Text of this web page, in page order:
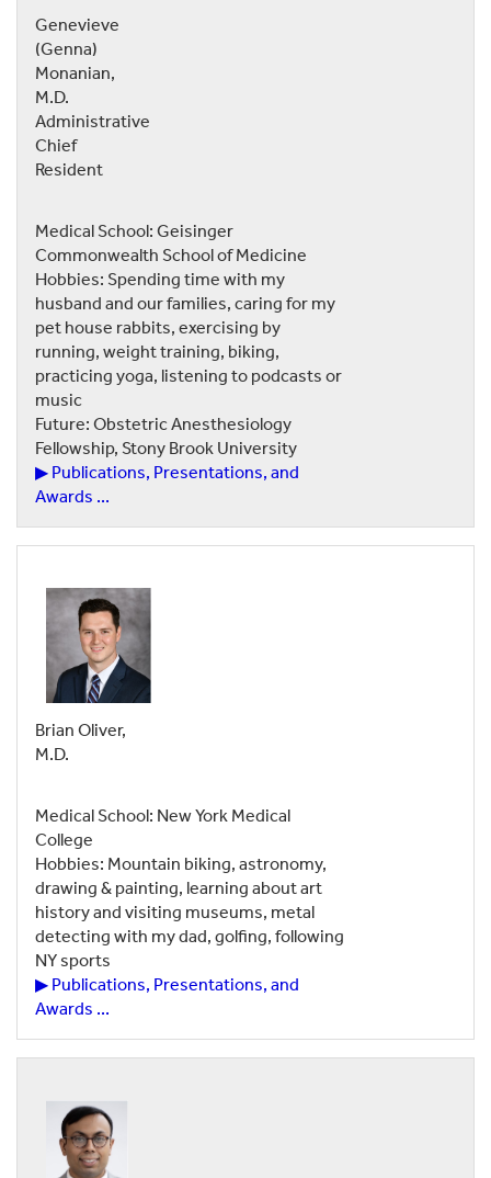
Genevieve
(Genna)
Monanian,
M.D.
Administrative
Chief
Resident
Medical School: Geisinger
Commonwealth School of Medicine
Hobbies: Spending time with my
husband and our families, caring for my
pet house rabbits, exercising by
running, weight training, biking,
practicing yoga, listening to podcasts or
music
Future: Obstetric Anesthesiology
Fellowship, Stony Brook University
▶ Publications, Presentations, and
Awards ...
Brian Oliver,
M.D.
Medical School: New York Medical
College
Hobbies: Mountain biking, astronomy,
drawing & painting, learning about art
history and visiting museums, metal
detecting with my dad, golfing, following
NY sports
▶ Publications, Presentations, and
Awards ...